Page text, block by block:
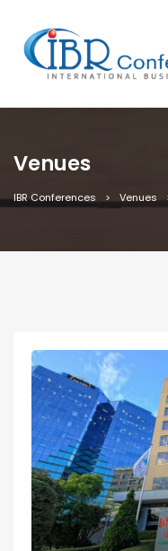
Venues
IBR Conferences Venues